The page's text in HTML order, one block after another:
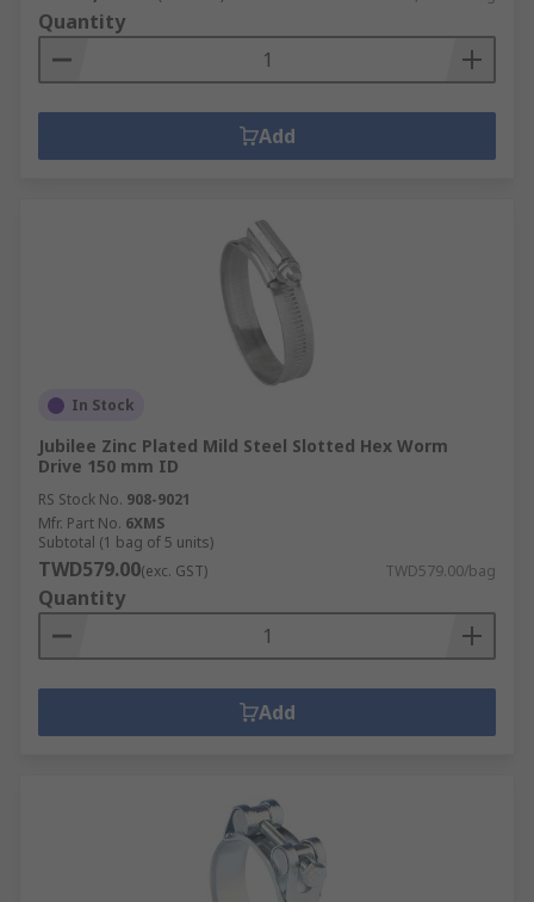
Quantity
Add
In Stock
Jubilee Zinc Plated Mild Steel Slotted Hex Worm
Drive 150 mm ID
RS Stock No. 908-9021
Mfr. Part No. 6XMS
Subtotal (1 bag of 5 units)
TWD579.00(exc. GST) TWD579.00/bag
Quantity
Add